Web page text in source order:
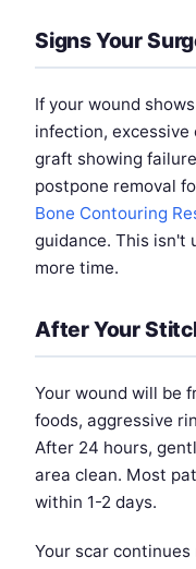
Signs Your
If your wound
infection,
graft showing
postpone removal
Bone Contouring
guidance. This isn't
more time.
After Your
Your wound will be
foods, aggressive
After 24 hours,
area clean. Most
within 1-2 days.
Your scar